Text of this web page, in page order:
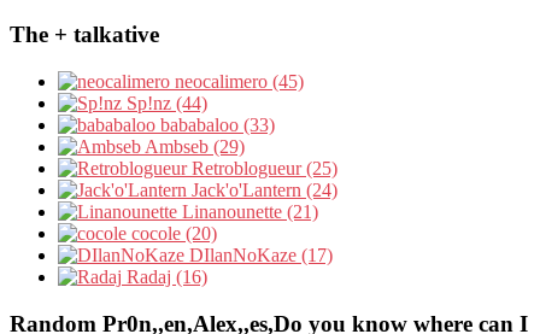
The + talkative
neocalimero (45)
Sp!nz (44)
bababaloo (33)
Ambseb (29)
Retroblogueur (25)
Jack'o'Lantern (24)
Linanounette (21)
cocole (20)
DIlanNoKaze (17)
Radaj (16)
Random Pr0n,,en,Alex,,es,Do you know where can I